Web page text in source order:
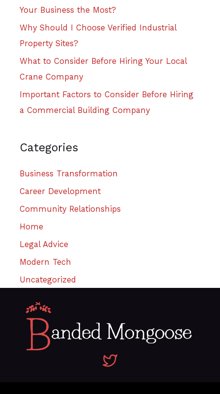
Your Business the Most?
Why Should I Choose Verified Industrial
Property Sites?
What to Consider Before Hiring Your Local
Crane Company
Important Factors to Consider Before Hiring
a Commercial Building Company
Categories
Business Transformation
Career Development
Community Relationships
Home
Legal Advice
Modern Tech
Uncategorized